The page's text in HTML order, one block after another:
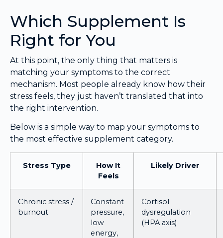
Which Supplement Is
Right for You
At this point, the only thing that matters is
matching your symptoms to the correct
mechanism. Most people already know how their
stress feels, they just haven’t translated that into
the right intervention.
Below is a simple way to map your symptoms to
the most effective supplement category.
Stress Type
How It
Feels
Likely Driver
Chronic stress /
burnout
Constant
pressure,
low
energy,
Cortisol
dysregulation
(HPA axis)